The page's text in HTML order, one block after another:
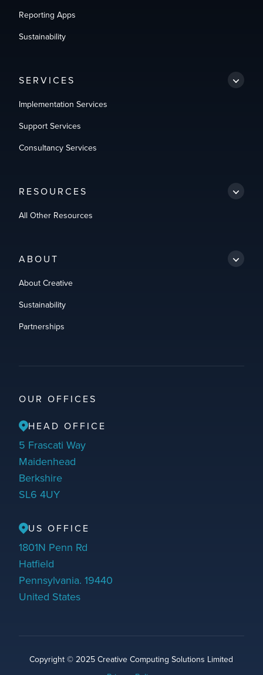
Reporting Apps
Sustainability
SERVICES
Implementation Services
Support Services
Consultancy Services
RESOURCES
All Other Resources
ABOUT
About Creative
Sustainability
Partnerships
OUR OFFICES
HEAD OFFICE
5 Frascati Way
Maidenhead
Berkshire
SL6 4UY
US OFFICE
1801N Penn Rd
Hatfield
Pennsylvania. 19440
United States
Copyright © 2025 Creative Computing Solutions Limited